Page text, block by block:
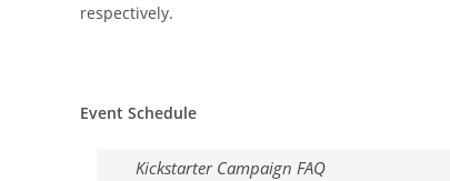
respectively.
Event Schedule
Kickstarter Campaign FAQ